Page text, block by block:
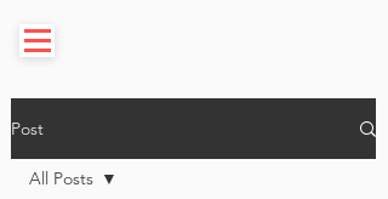
Post
All Posts